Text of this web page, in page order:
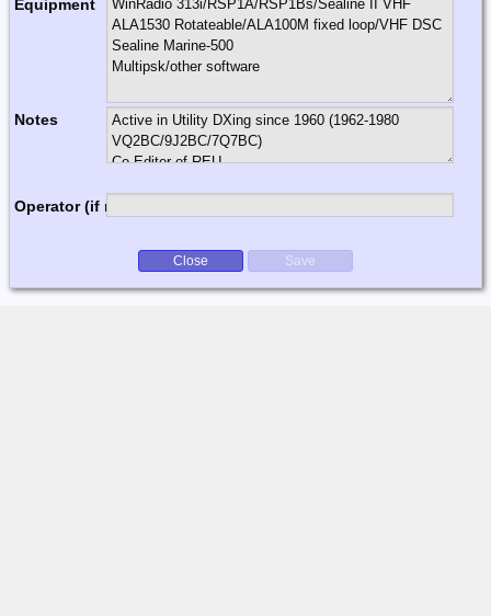
Equipment
Notes
Operator (if multi-op)
Close Save